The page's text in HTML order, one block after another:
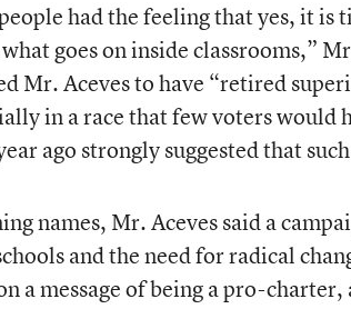
had the feeling that yes, it is
goes on inside classrooms,”
Mr. Aceves to have “retired
in a race that few voters would
ago strongly suggested that
names, Mr. Aceves said a
and the need for radical
a message of being a pro-